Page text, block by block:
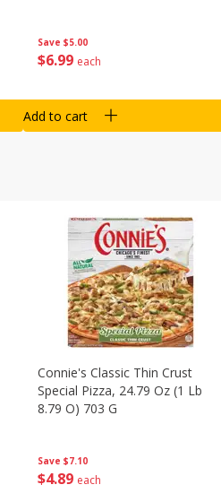
Save $5.00
$6 99 each
Add to cart
Save $7.10
$4 89 each
Connie's Classic Thin Crust
Special Pizza, 24.79 Oz (1 Lb
8.79 O) 703 G